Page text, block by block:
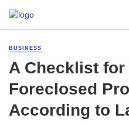
BUSINESS
A Checklist
Foreclosed
According to